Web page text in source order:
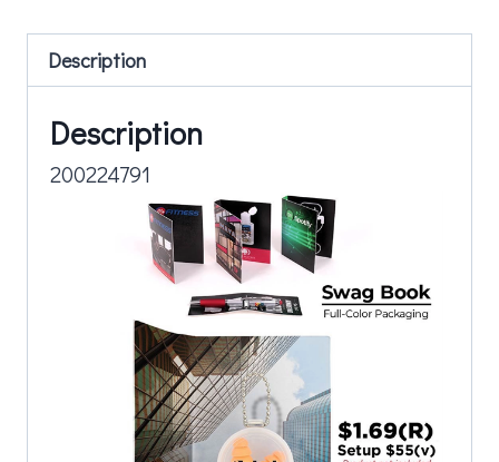
Description
Description
200224791